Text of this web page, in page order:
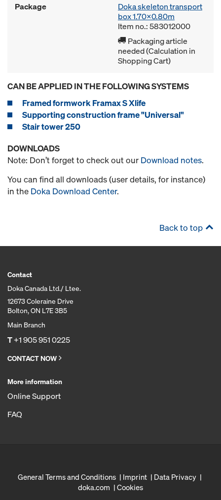
Package
Doka skeleton transport
box 1.70x0.80m
Item no.: 583012000
Packaging article
needed (Calculation in
Shopping Cart)
CAN BE APPLIED IN THE FOLLOWING SYSTEMS
Framed formwork Framax S Xlife
Supporting construction frame "Universal"
Stair tower 250
DOWNLOADS
Note: Don’t forget to check out our Download notes.
You can find all downloads (user details, for instance)
in the Doka Download Center.
Back to top
Contact
Doka Canada Ltd./ Ltee.
12673 Coleraine Drive
Bolton, ON L7E 3B5
Main Branch
T+1 905 951 0225
CONTACT NOW
More information
Online Support
FAQ
General Terms and Conditions Imprint
Data Privacy
doka.com
Cookies